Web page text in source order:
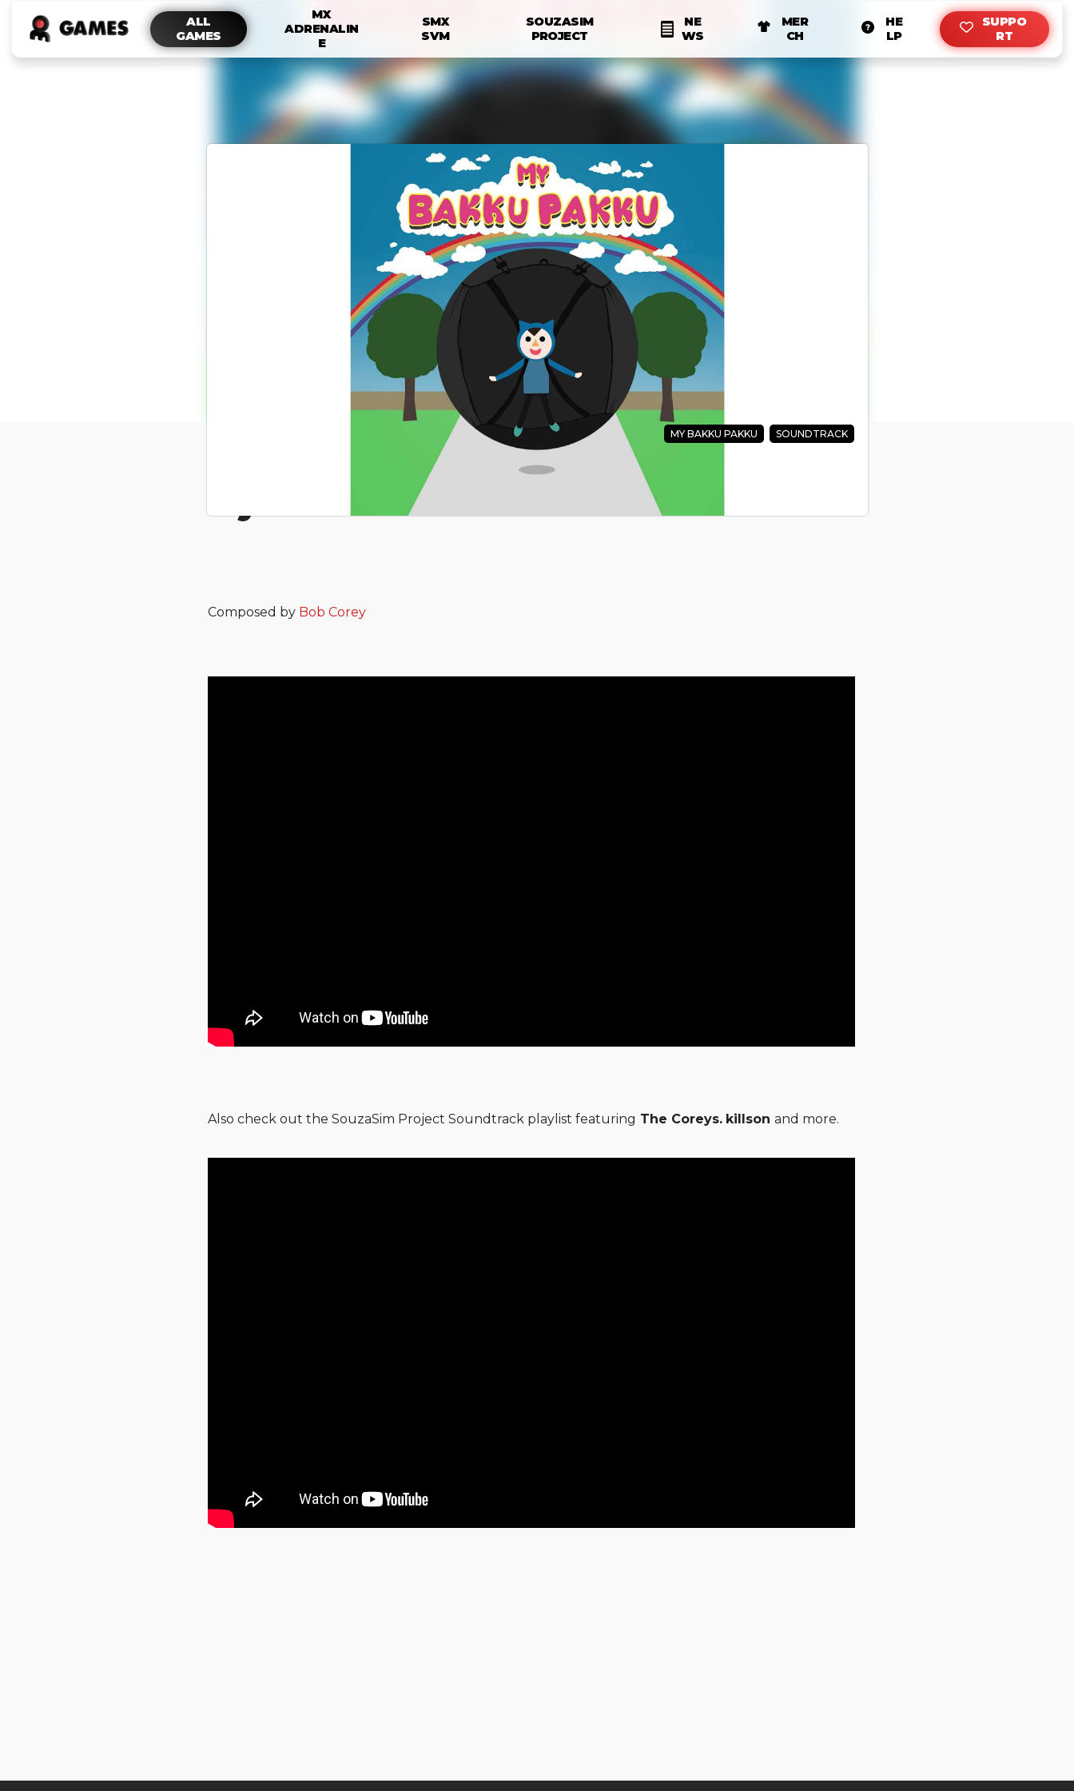
ALL
GAMES
MX
ADRENALIN
E
SMX
SVM
SOUZASIM
PROJECT
NE
WS
MER
CH
HE
LP
SUPPO
RT
Skip to main content
My Bakku Pakku Soundtrack
Composed by Bob Corey
Also check out the SouzaSim Project Soundtrack playlist featuring The Coreys. killson and more.
MY BAKKU PAKKU SOUNDTRACK